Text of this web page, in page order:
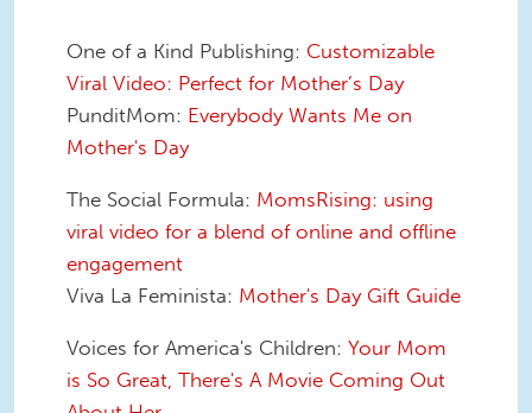
One of a Kind Publishing: Customizable
Viral Video: Perfect for Mother’s Day
PunditMom: Everybody Wants Me on
Mother's Day
The Social Formula: MomsRising: using
viral video for a blend of online and offline
engagement
Viva La Feminista: Mother's Day Gift Guide
Voices for America's Children: Your Mom
is So Great, There's A Movie Coming Out